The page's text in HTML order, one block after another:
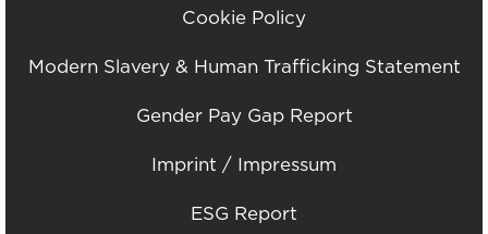
Cookie Policy
Modern Slavery & Human Trafficking Statement
Gender Pay Gap Report
Imprint / Impressum
ESG Report